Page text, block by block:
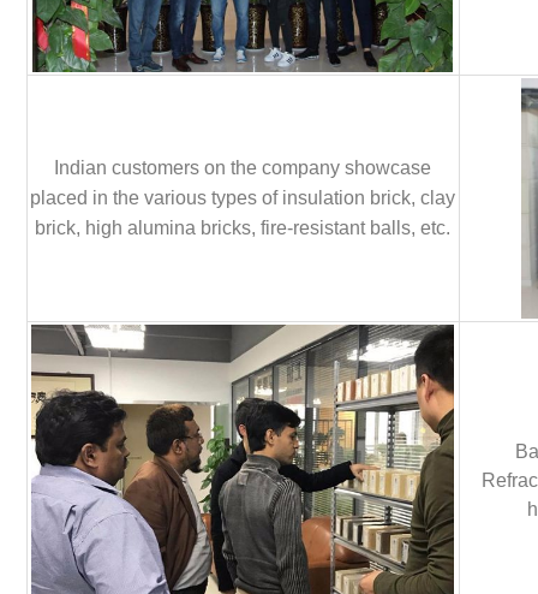
Indian customers on the company showcase
placed in the various types of insulation brick, clay
brick, high alumina bricks, fire-resistant balls, etc.